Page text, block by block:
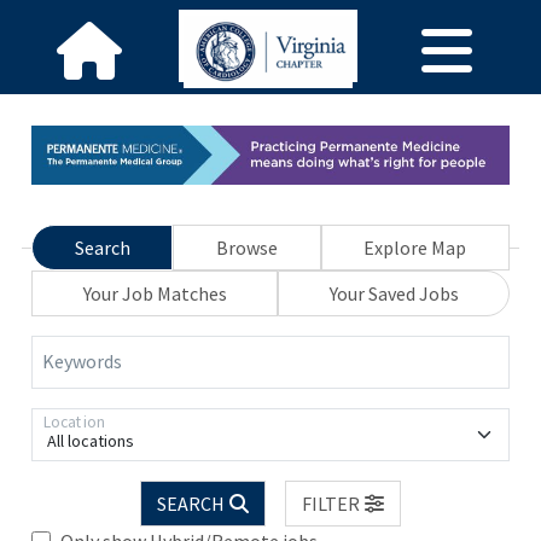
Search Browse
Explore Map
Your Job Matches
Your Saved Jobs
Keywords
All locations
Location
SEARCH
FILTER